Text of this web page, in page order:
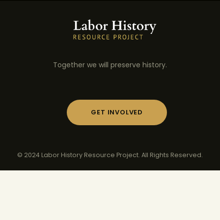
Together we will preserve history.
GET INVOLVED
© 2024 Labor History Resource Project. All Rights Reserved.